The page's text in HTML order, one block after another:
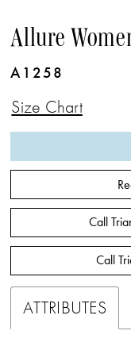
Allure
A1258
Size Chart
Call
Call
ATTRIBUTES